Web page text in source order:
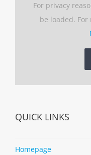
For privacy
be loaded.
QUICK LINKS
Homepage